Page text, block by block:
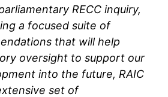
RECC inquiry,
a focused suite of
that will help
oversight to support our
into the future, RAIC
set of